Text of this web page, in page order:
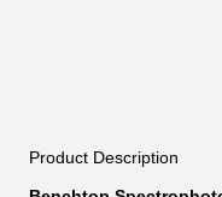
Product Description